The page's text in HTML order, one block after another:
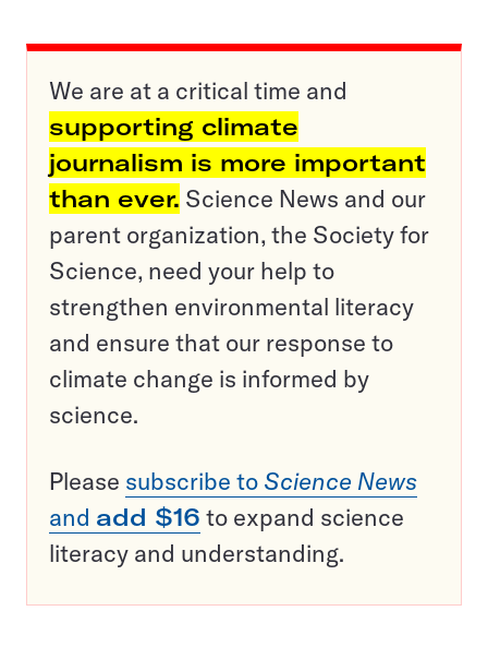
We are at a critical time and
supporting climate
journalism is more important
than ever. Science News and our
parent organization, the Society for
Science, need your help to
strengthen environmental literacy
and ensure that our response to
climate change is informed by
science.
Please subscribe to Science News
and add $16 to expand science
literacy and understanding.